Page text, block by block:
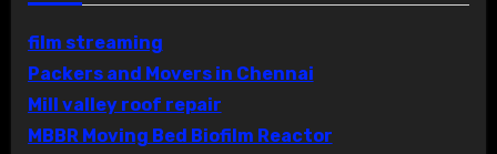
film streaming
Packers and Movers in Chennai
Mill valley roof repair
MBBR Moving Bed Biofilm Reactor